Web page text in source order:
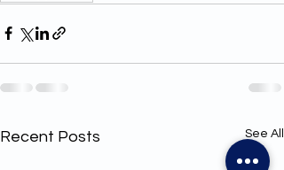
Recent Posts See All